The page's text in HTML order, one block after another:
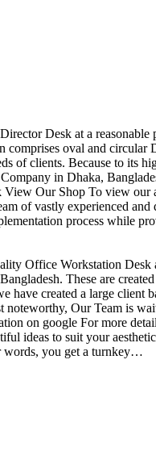
Desk at a
comprises oval and circular
of clients. Because to its
in Dhaka,
Our Shop To view our
of vastly experienced
process while
Office Workstation Desk
These are
have created a large
noteworthy, Our Team is
on google For more
ideas to suit your
words, you get a turnkey…